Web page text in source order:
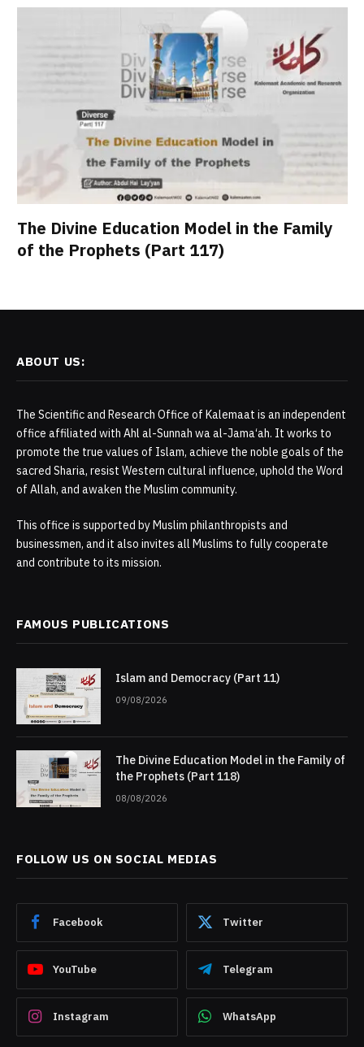
The Divine Education Model in the Family
of the Prophets (Part 117)
ABOUT US:
The Scientific and Research Office of Kalemaat is an independent
office affiliated with Ahl al-Sunnah wa al-Jama‘ah. It works to
promote the true values of Islam, achieve the noble goals of the
sacred Sharia, resist Western cultural influence, uphold the Word
of Allah, and awaken the Muslim community.
This office is supported by Muslim philanthropists and
businessmen, and it also invites all Muslims to fully cooperate
and contribute to its mission.
FAMOUS PUBLICATIONS
Islam and Democracy (Part 11)
09/08/2026
The Divine Education Model in the Family of
the Prophets (Part 118)
08/08/2026
FOLLOW US ON SOCIAL MEDIAS
Facebook Twitter
YouTube Telegram
Instagram WhatsApp